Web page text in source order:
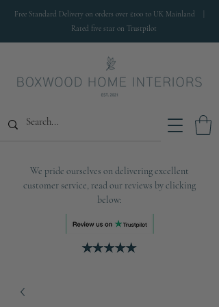
Free Standard Delivery on orders over £100 to UK Mainland |
Rated five star on Trustpilot
We pride ourselves on delivering excellent
customer service, read our reviews by clicking
below: